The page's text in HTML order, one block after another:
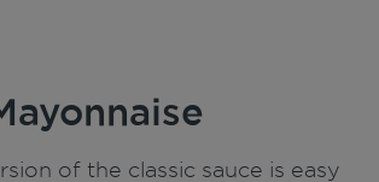
of the classic sauce is easy